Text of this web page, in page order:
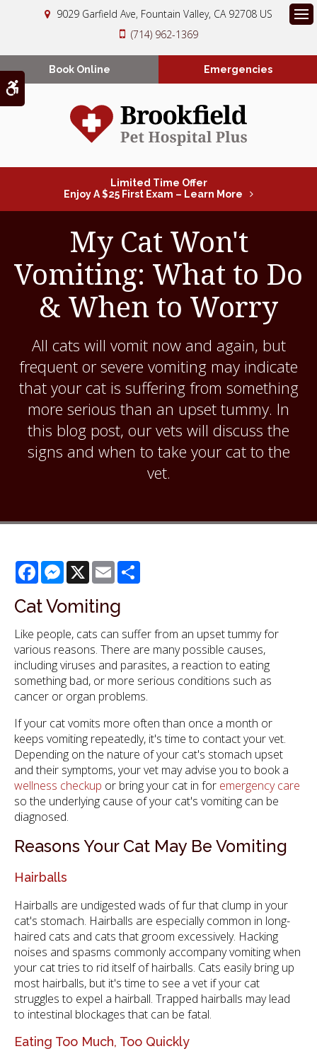
Accessible Version
9029 Garfield Ave Fountain Valley CA 92708 US
(714) 962-1369
Book Online Emergencies
Limited Time Offer
Enjoy A $25 First Exam – Learn More
My Cat Won't
Vomiting: What to Do
& When to Worry
All cats will vomit now and again, but
frequent or severe vomiting may indicate
that your cat is suffering from something
more serious than an upset tummy. In
this blog post, our vets will discuss the
signs and when to take your cat to the
vet.
FacebookMessenger
X Email
Cat Vomiting
Like people, cats can suffer from an upset tummy for
various reasons. There are many possible causes,
including viruses and parasites, a reaction to eating
something bad, or more serious conditions such as
cancer or organ problems.
If your cat vomits more often than once a month or
keeps vomiting repeatedly, it's time to contact your vet.
Depending on the nature of your cat's stomach upset
and their symptoms, your vet may advise you to book a
wellness checkup or bring your cat in for emergency care
so the underlying cause of your cat's vomiting can be
diagnosed.
Reasons Your Cat May Be Vomiting
Hairballs
Hairballs are undigested wads of fur that clump in your
cat's stomach. Hairballs are especially common in long-
haired cats and cats that groom excessively. Hacking
noises and spasms commonly accompany vomiting when
your cat tries to rid itself of hairballs. Cats easily bring up
most hairballs, but it's time to see a vet if your cat
struggles to expel a hairball. Trapped hairballs may lead
to intestinal blockages that can be fatal.
Eating Too Much, Too Quickly